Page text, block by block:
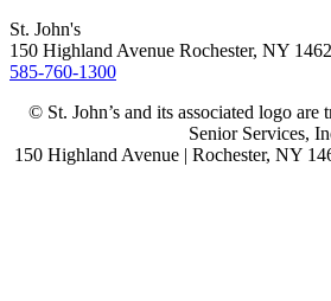
St. John's
150 Highland Avenue Rochester, NY
585-760-1300
© St. John’s and its associated logo are
Senior Services,
150 Highland Avenue | Rochester, NY